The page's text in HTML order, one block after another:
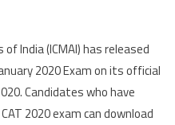
India (ICMAI) has released
2020 Exam on its official
Candidates who have
2020 exam can download